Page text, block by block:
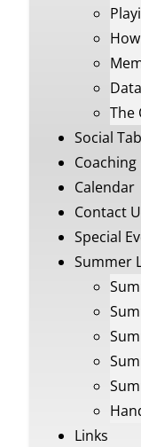
The
Social
Coaching
Calendar
Contact
Special
Summer
Links